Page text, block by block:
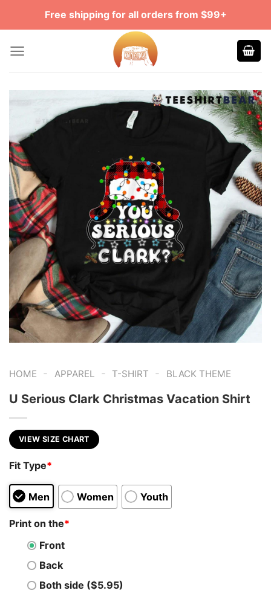
Free shipping for all orders from $99+
HOME - APPAREL - T-SHIRT - BLACK THEME
U Serious Clark Christmas Vacation Shirt
VIEW SIZE CHART
Fit Type*
Men Women Youth
Print on the*
Front
Back
Both side ($5.95)